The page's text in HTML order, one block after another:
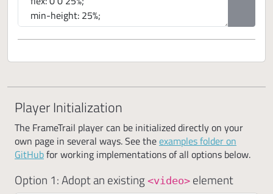
Player Initialization
The FrameTrail player can be initialized directly on your
own page in several ways. See theexamples folder on
GitHubfor working implementations of all options below.
Option 1: Adopt an existing <video> element